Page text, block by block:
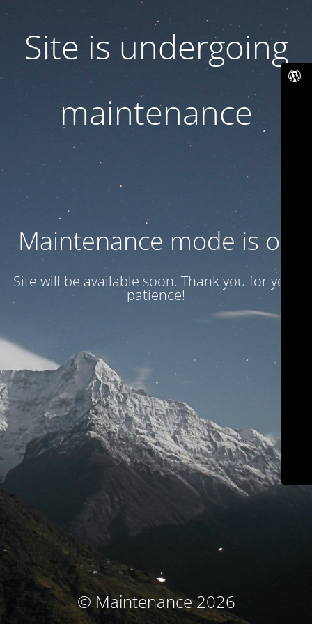
Site is undergoing
maintenance
Maintenance mode is on
Site will be available soon. Thank you for your
patience!
© Maintenance 2026